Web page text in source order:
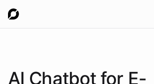
AI Chatbot for E-